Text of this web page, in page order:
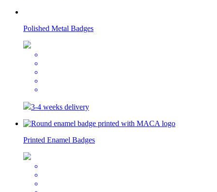
Polished Metal Badges
3-4 weeks delivery
Printed Enamel Badges